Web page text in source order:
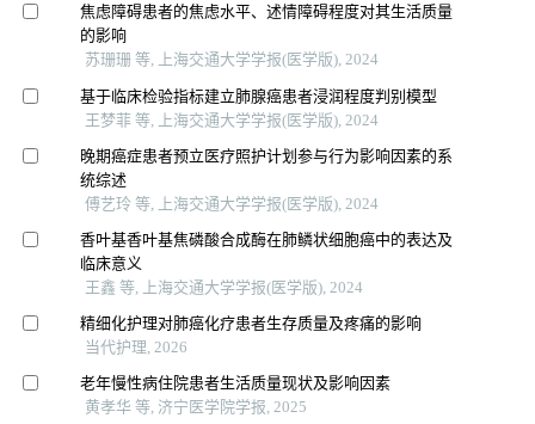
焦虑障碍患者的焦虑水平、述情障碍程度对其生活质量
的影响
苏珊珊 等, 上海交通大学学报(医学版), 2024
基于临床检验指标建立肺腺癌患者浸润程度判别模型
王梦菲 等, 上海交通大学学报(医学版), 2024
晚期癌症患者预立医疗照护计划参与行为影响因素的系
统综述
傅艺玲 等, 上海交通大学学报(医学版), 2024
香叶基香叶基焦磷酸合成酶在肺鳞状细胞癌中的表达及
临床意义
王鑫 等, 上海交通大学学报(医学版), 2024
精细化护理对肺癌化疗患者生存质量及疼痛的影响
当代护理, 2026
老年慢性病住院患者生活质量现状及影响因素
黄孝华 等, 济宁医学院学报, 2025